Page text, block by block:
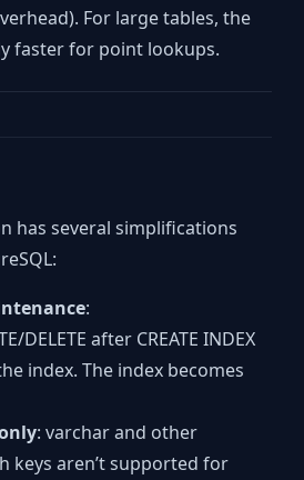
For large tables, the
faster for point lookups.
has several simplifications
:
DELETE after CREATE INDEX
index. The index becomes
: varchar and other
keys aren’t supported for